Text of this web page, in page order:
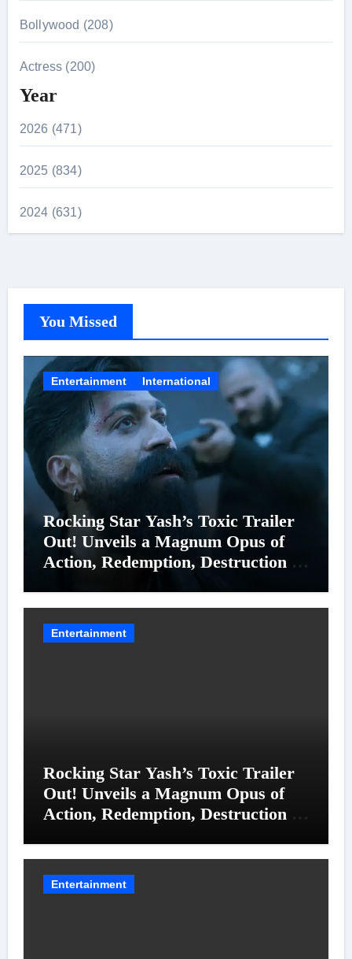
Bollywood (208)
Actress (200)
Year
2026 (471)
2025 (834)
2024 (631)
You Missed
Entertainment International
Rocking Star Yash’s Toxic Trailer
Out! Unveils a Magnum Opus of
Action, Redemption, Destruction &
Entertainment
Rocking Star Yash’s Toxic Trailer
Out! Unveils a Magnum Opus of
Action, Redemption, Destruction &
Entertainment